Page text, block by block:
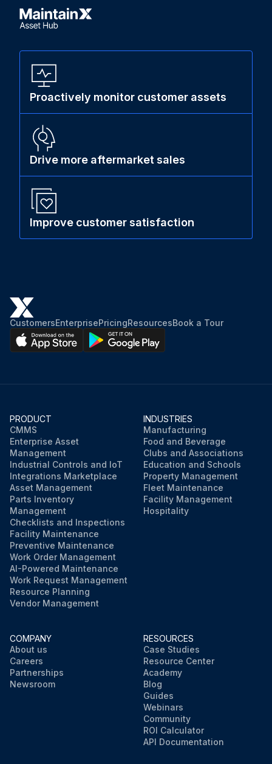
Proactively monitor customer assets
Drive more aftermarket sales
Improve customer satisfaction
CustomersEnterprisePricingResourcesBook a Tour
PRODUCT
CMMS
Enterprise Asset
Management
Industrial Controls and IoT
Integrations Marketplace
Asset Management
Parts Inventory
Management
Checklists and Inspections
Facility Maintenance
Preventive Maintenance
Work Order Management
AI-Powered Maintenance
Work Request Management
Resource Planning
Vendor Management
INDUSTRIES
Manufacturing
Food and Beverage
Clubs and Associations
Education and Schools
Property Management
Fleet Maintenance
Facility Management
Hospitality
COMPANY
About us
Careers
Partnerships
Newsroom
RESOURCES
Case Studies
Resource Center
Academy
Blog
Guides
Webinars
Community
ROI Calculator
API Documentation